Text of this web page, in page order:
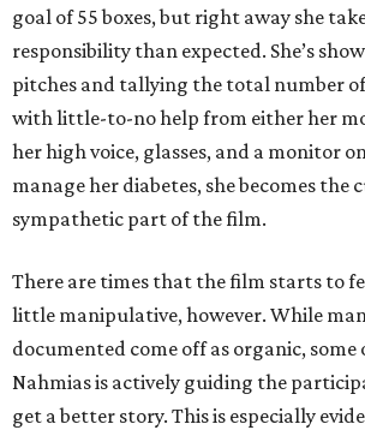
goal of 55 boxes, but right away she
responsibility than expected. She’s
pitches and tallying the total number of
with little-to-no help from either her
her high voice, glasses, and a monitor
manage her diabetes, she becomes the
sympathetic part of the film.
There are times that the film starts to
little manipulative, however. While
documented come off as organic, some
Nahmias is actively guiding the
get a better story. This is especially